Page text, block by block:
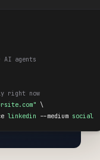
agents
right now
\
linkedin --medium social